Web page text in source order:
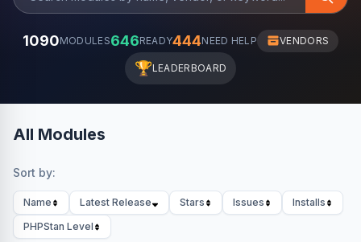
1090MODULES646READY444NEED HELP VENDORS
🏆LEADERBOARD
All Modules
Sort by:
Name Latest Release Stars Issues
Installs
PHPStan Level